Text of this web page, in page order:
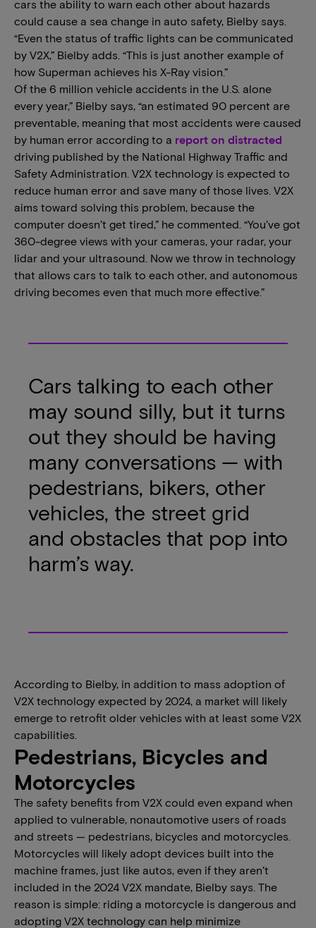
cars the ability to warn each other about hazards
could cause a sea change in auto safety, Bielby says.
“Even the status of traffic lights can be communicated
by V2X,” Bielby adds. “This is just another example of
how Superman achieves his X-Ray vision.”
Of the 6 million vehicle accidents in the U.S. alone
every year,” Bielby says, “an estimated 90 percent are
preventable, meaning that most accidents were caused
by human error according to a report on distracted
driving published by the National Highway Traffic and
Safety Administration. V2X technology is expected to
reduce human error and save many of those lives. V2X
aims toward solving this problem, because the
computer doesn’t get tired,” he commented. “You’ve got
360-degree views with your cameras, your radar, your
lidar and your ultrasound. Now we throw in technology
that allows cars to talk to each other, and autonomous
driving becomes even that much more effective.”
Cars talking to each other
may sound silly, but it turns
out they should be having
many conversations — with
pedestrians, bikers, other
vehicles, the street grid
and obstacles that pop into
harm’s way.
According to Bielby, in addition to mass adoption of
V2X technology expected by 2024, a market will likely
emerge to retrofit older vehicles with at least some V2X
capabilities.
Pedestrians, Bicycles and
Motorcycles
The safety benefits from V2X could even expand when
applied to vulnerable, nonautomotive users of roads
and streets — pedestrians, bicycles and motorcycles.
Motorcycles will likely adopt devices built into the
machine frames, just like autos, even if they aren’t
included in the 2024 V2X mandate, Bielby says. The
reason is simple: riding a motorcycle is dangerous and
adopting V2X technology can help minimize